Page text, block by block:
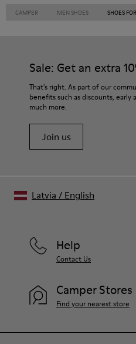
CAMPER MEN SHOES SHOES
Sale: Get an extra
That's right. As part of our
benefits such as discounts, early
much more.
Join us
Help
Contact Us
Camper Stores
Find your nearest store
Latvia / English